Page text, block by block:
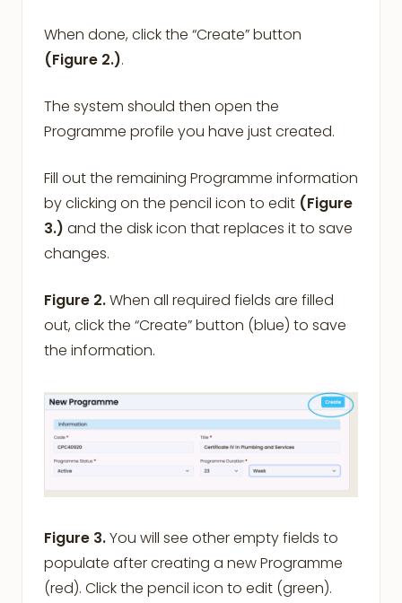
When done, click the “Create” button
(Figure 2.).
The system should then open the
Programme profile you have just created.
Fill out the remaining Programme information
by clicking on the pencil icon to edit (Figure
3.) and the disk icon that replaces it to save
changes.
Figure 2.When all required fields are filled
out, click the “Create” button (blue) to save
the information.
Figure 3.You will see other empty fields to
populate after creating a new Programme
(red). Click the pencil icon to edit (green).